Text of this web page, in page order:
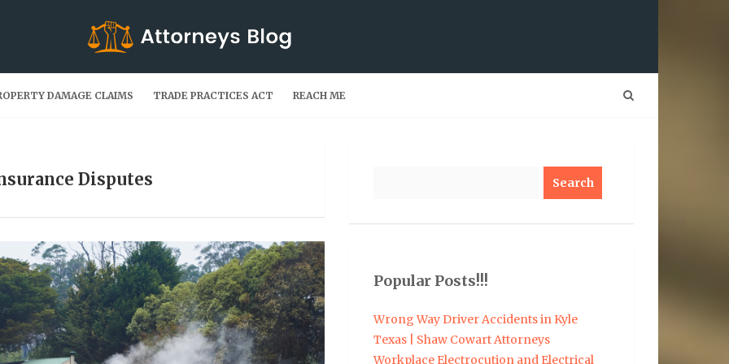
DAMAGE CLAIMS TRADE PRACTICES ACT REACH ME
Disputes
Popular Posts!!!
Wrong Way Driver Accidents in Kyle
Texas | Shaw Cowart Attorneys
Workplace Electrocution and Electrical